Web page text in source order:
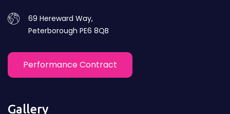
69 Hereward Way,
Peterborough PE6 8QB
Performance Contract
Gallery